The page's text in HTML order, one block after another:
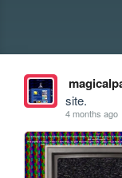
site.
4 months ago